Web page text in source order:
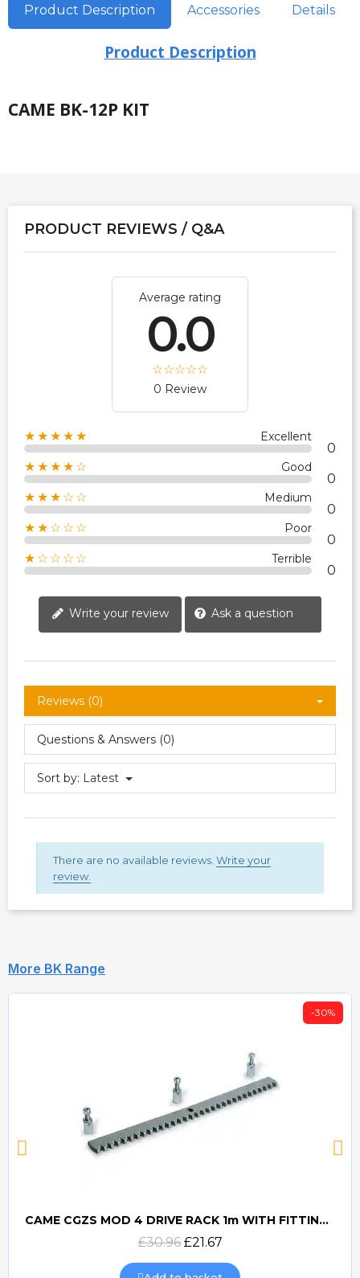
Product Description Accessories Details
Product Description
CAME BK-12P KIT
PRODUCT REVIEWS / Q&A
Average rating
0.0
0 Review
★★★★★ Excellent
0
★★★★☆ Good
0
★★★☆☆ Medium
0
★★☆☆☆ Poor
0
★☆☆☆☆ Terrible
0
Write your review Ask a question
Reviews (0)
Questions & Answers (0)
Sort by: Latest
There are no available reviews. Write your
review.
More BK Range
Quick view
-30%
CAME CGZS MOD 4 DRIVE RACK 1m WITH FITTINGS
£30.96 £21.67